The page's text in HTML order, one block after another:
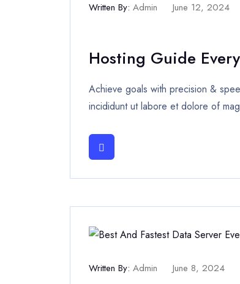
Written By: Admin June 12, 2024
Hosting Guide
Achieve goals with precision &
incididunt ut labore et dolore of
Written By: Admin June 8, 2024